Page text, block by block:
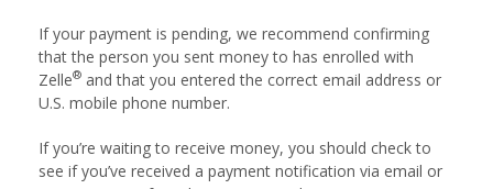
If your payment is pending, we recommend confirming
that the person you sent money to has enrolled with
Zelle® and that you entered the correct email address or
U.S. mobile phone number.
If you’re waiting to receive money, you should check to
see if you’ve received a payment notification via email or